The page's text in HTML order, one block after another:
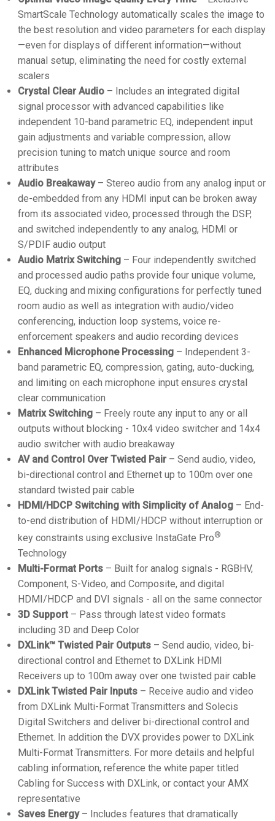
SmartScale Technology automatically scales the image to
the best resolution and video parameters for each display
—even for displays of different information—without
manual setup, eliminating the need for costly external
scalers
Crystal Clear Audio – Includes an integrated digital
signal processor with advanced capabilities like
independent 10-band parametric EQ, independent input
gain adjustments and variable compression, allow
precision tuning to match unique source and room
attributes
Audio Breakaway– Stereo audio from any analog input or
de-embedded from any HDMI input can be broken away
from its associated video, processed through the DSP,
and switched independently to any analog, HDMI or
S/PDIF audio output
Audio Matrix Switching – Four independently switched
and processed audio paths provide four unique volume,
EQ, ducking and mixing configurations for perfectly tuned
room audio as well as integration with audio/video
conferencing, induction loop systems, voice re-
enforcement speakers and audio recording devices
Enhanced Microphone Processing – Independent 3-
band parametric EQ, compression, gating, auto-ducking,
and limiting on each microphone input ensures crystal
clear communication
Matrix Switching – Freely route any input to any or all
outputs without blocking - 10x4 video switcher and 14x4
audio switcher with audio breakaway
AV and Control Over Twisted Pair– Send audio, video,
bi-directional control and Ethernet up to 100m over one
standard twisted pair cable
HDMI/HDCP Switching with Simplicity of Analog – End-
to-end distribution of HDMI/HDCP without interruption or
key constraints using exclusive InstaGate Pro®
Technology
Multi-Format Ports – Built for analog signals - RGBHV,
Component, S-Video, and Composite, and digital
HDMI/HDCP and DVI signals - all on the same connector
3D Support – Pass through latest video formats
including 3D and Deep Color
DXLink™ Twisted Pair Outputs – Send audio, video, bi-
directional control and Ethernet to DXLink HDMI
Receivers up to 100m away over one twisted pair cable
DXLink Twisted Pair Inputs – Receive audio and video
from DXLink Multi-Format Transmitters and Solecis
Digital Switchers and deliver bi-directional control and
Ethernet. In addition the DVX provides power to DXLink
Multi-Format Transmitters. For more details and helpful
cabling information, reference the white paper titled
Cabling for Success with DXLink, or contact your AMX
representative
Saves Energy– Includes features that dramatically